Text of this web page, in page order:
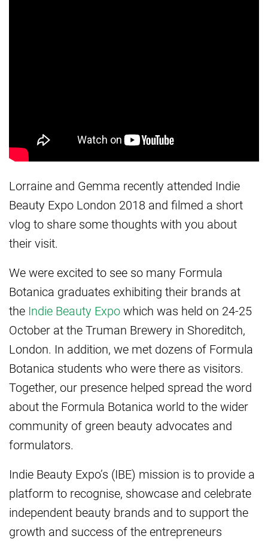
Lorraine and Gemma recently attended Indie
Beauty Expo London 2018 and filmed a short
vlog to share some thoughts with you about
their visit.
We were excited to see so many Formula
Botanica graduates exhibiting their brands at
the Indie Beauty Expowhich was held on 24-25
October at the Truman Brewery in Shoreditch,
London. In addition, we met dozens of Formula
Botanica students who were there as visitors.
Together, our presence helped spread the word
about the Formula Botanica world to the wider
community of green beauty advocates and
formulators.
Indie Beauty Expo’s (IBE) mission is to provide a
platform to recognise, showcase and celebrate
independent beauty brands and to support the
growth and success of the entrepreneurs